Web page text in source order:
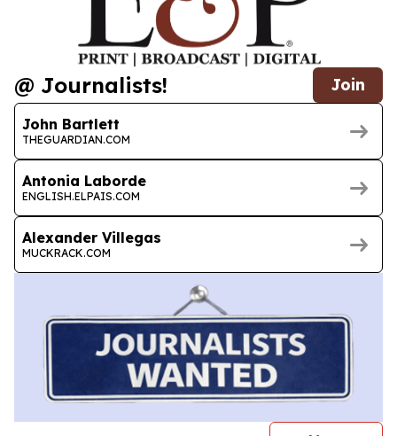
@ Journalists! Join
John Bartlett
THEGUARDIAN.COM
Antonia Laborde
ENGLISH.ELPAIS.COM
Alexander Villegas
MUCKRACK.COM